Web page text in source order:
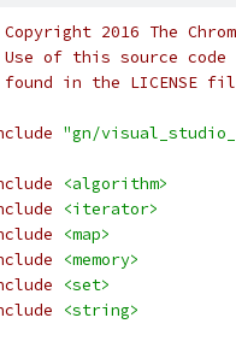
2016 The
of this source code
in the LICENSE
"gn/
<algorithm>
<iterator>
<map>
<memory>
<set>
<string>